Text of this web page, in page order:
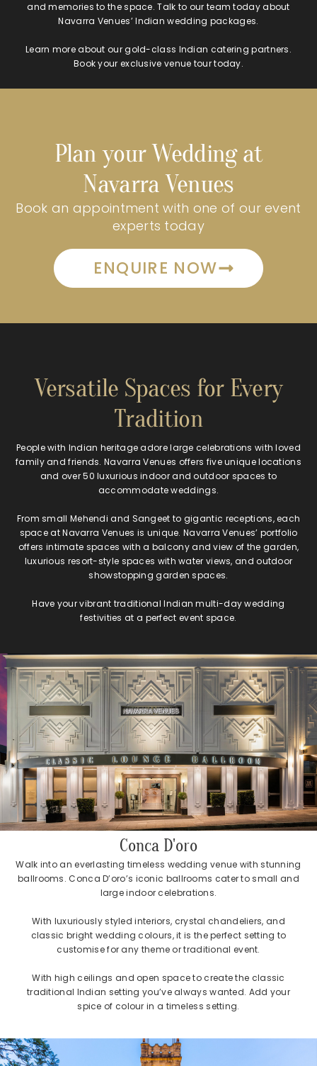
and memories to the space. Talk to our team today about
Navarra Venues’ Indian wedding packages.
Learn more about our gold-class Indian catering partners.
Book your exclusive venue tour today.
Plan your Wedding at
Navarra Venues
Book an appointment with one of our event
experts today
ENQUIRE NOW
Versatile Spaces for Every
Tradition
People with Indian heritage adore large celebrations with loved
family and friends. Navarra Venues offers five unique locations
and over 50 luxurious indoor and outdoor spaces to
accommodate weddings.
From small Mehendi and Sangeet to gigantic receptions, each
space at Navarra Venues is unique. Navarra Venues’ portfolio
offers intimate spaces with a balcony and view of the garden,
luxurious resort-style spaces with water views, and outdoor
showstopping garden spaces.
Have your vibrant traditional Indian multi-day wedding
festivities at a perfect event space.
Conca D'oro
Walk into an everlasting timeless wedding venue with stunning
ballrooms. Conca D’oro’s iconic ballrooms cater to small and
large indoor celebrations.
With luxuriously styled interiors, crystal chandeliers, and
classic bright wedding colours, it is the perfect setting to
customise for any theme or traditional event.
With high ceilings and open space to create the classic
traditional Indian setting you’ve always wanted. Add your
spice of colour in a timeless setting.